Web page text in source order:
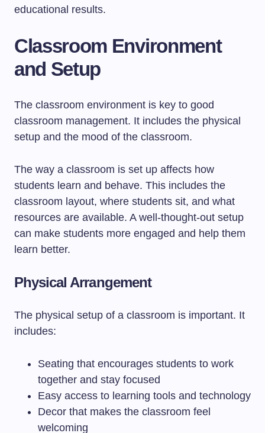
educational results.
Classroom Environment
and Setup
The classroom environment is key to good
classroom management. It includes the physical
setup and the mood of the classroom.
The way a classroom is set up affects how
students learn and behave. This includes the
classroom layout, where students sit, and what
resources are available. A well-thought-out setup
can make students more engaged and help them
learn better.
Physical Arrangement
The physical setup of a classroom is important. It
includes:
Seating that encourages students to work
together and stay focused
Easy access to learning tools and technology
Decor that makes the classroom feel
welcoming